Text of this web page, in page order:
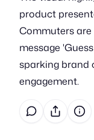
product
Commuters
message
sparking brand
engagement.